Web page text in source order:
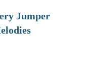
Jumper